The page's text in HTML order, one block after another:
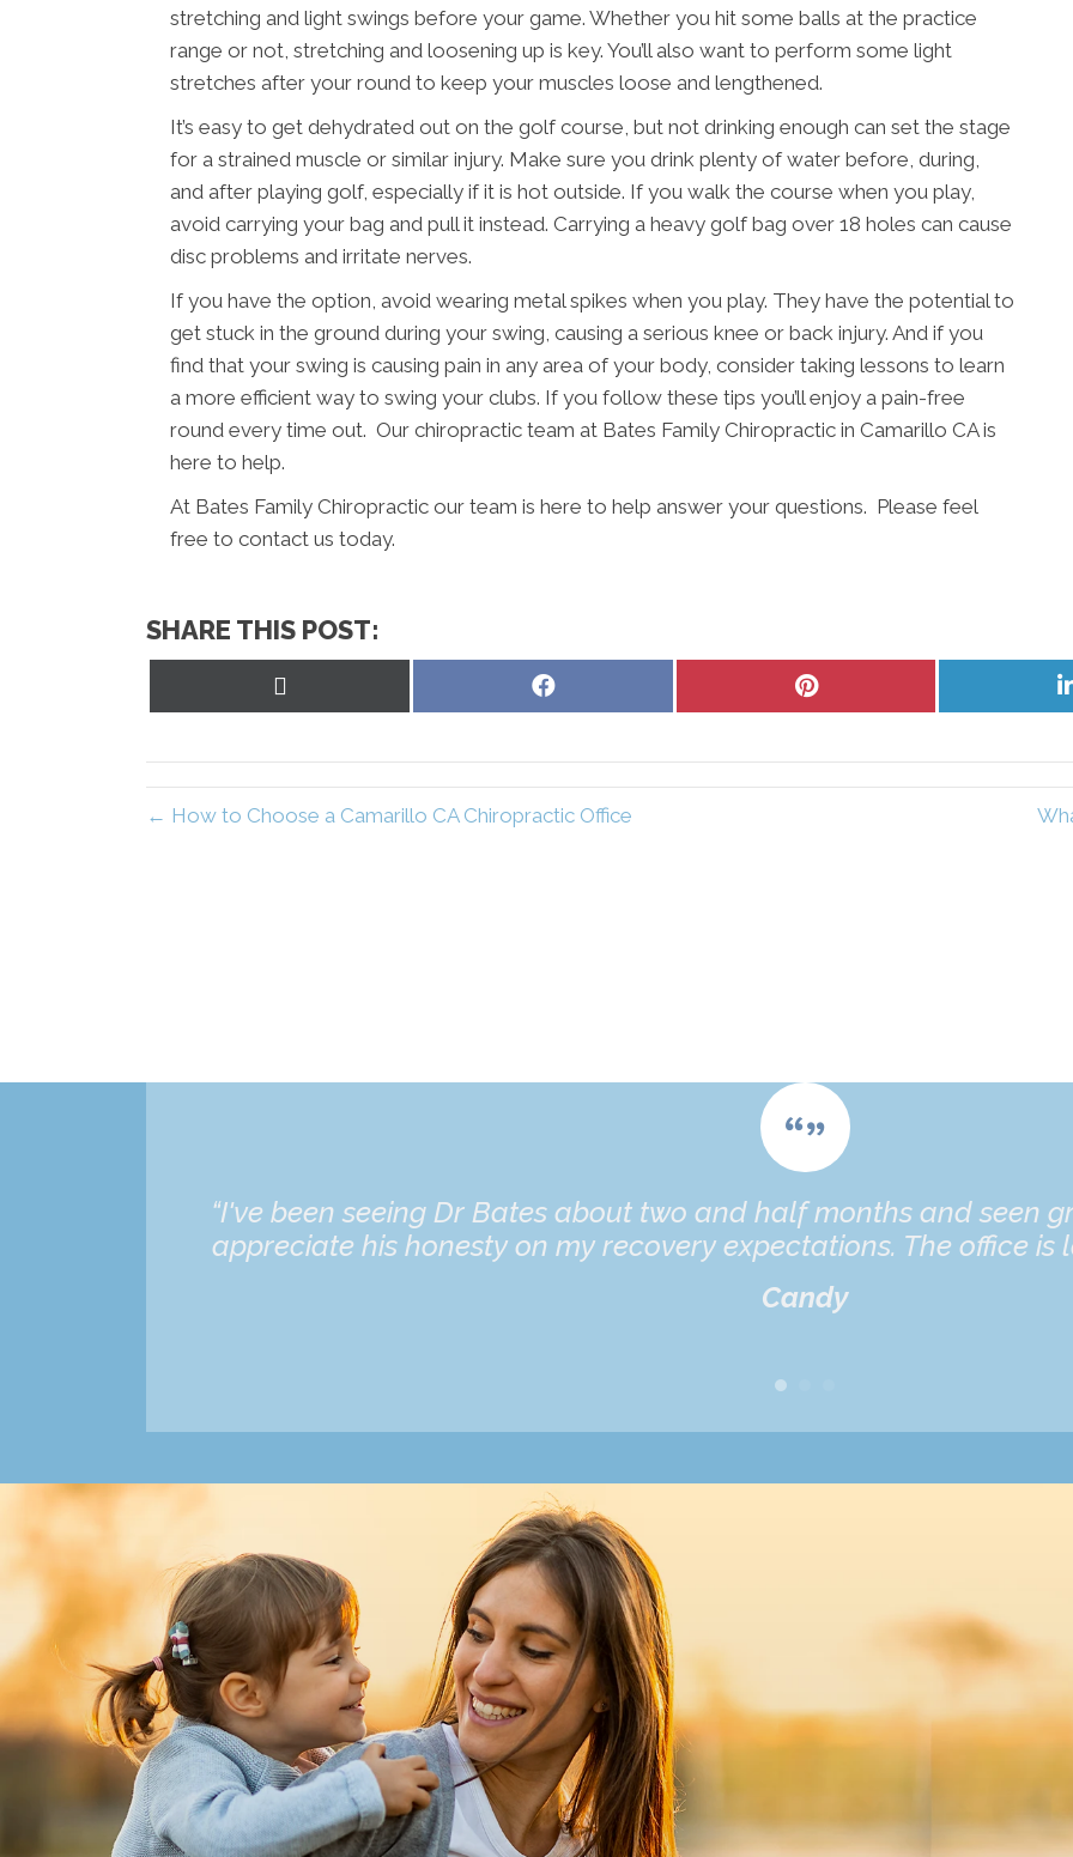
stretching and light swings before your game. Whether you hit some balls at the practice
range or not, stretching and loosening up is key. You’ll also want to perform some light
stretches after your round to keep your muscles loose and lengthened.
It’s easy to get dehydrated out on the golf course, but not drinking enough can set the stage
for a strained muscle or similar injury. Make sure you drink plenty of water before, during,
and after playing golf, especially if it is hot outside. If you walk the course when you play,
avoid carrying your bag and pull it instead. Carrying a heavy golf bag over 18 holes can cause
disc problems and irritate nerves.
If you have the option, avoid wearing metal spikes when you play. They have the potential to
get stuck in the ground during your swing, causing a serious knee or back injury. And if you
find that your swing is causing pain in any area of your body, consider taking lessons to learn
a more efficient way to swing your clubs. If you follow these tips you’ll enjoy a pain-free
round every time out. Our chiropractic team at Bates Family Chiropractic in Camarillo CA is
here to help.
At Bates Family Chiropractic our team is here to help answer your questions. Please feel
free to contact us today.
SHARE THIS POST:
Share
Share
← How to Choose a Camarillo CA Chiropractic Office
“I've been seeing Dr Bates about two and half months and seen
appreciate his honesty on my recovery expectations. The office is
Candy